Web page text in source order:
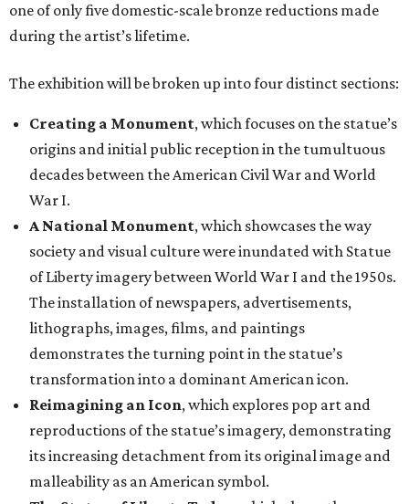
one of only five domestic-scale bronze reductions made
during the artist’s lifetime.
The exhibition will be broken up into four distinct sections:
Creating a Monument, which focuses on the statue’s
origins and initial public reception in the tumultuous
decades between the American Civil War and World
War I.
A National Monument, which showcases the way
society and visual culture were inundated with Statue
of Liberty imagery between World War I and the 1950s.
The installation of newspapers, advertisements,
lithographs, images, films, and paintings
demonstrates the turning point in the statue’s
transformation into a dominant American icon.
Reimagining an Icon, which explores pop art and
reproductions of the statue’s imagery, demonstrating
its increasing detachment from its original image and
malleability as an American symbol.